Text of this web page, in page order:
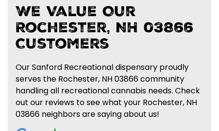
We Value Our
Rochester, NH 03866
Customers
Our Sanford Recreational dispensary proudly
serves the Rochester, NH 03866 community
handling all recreational cannabis needs. Check
out our reviews to see what your Rochester, NH
03866 neighbors are saying about us!